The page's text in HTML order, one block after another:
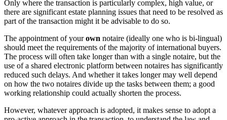
Only where the transaction is particularly complex, high value, or
there are significant estate planning issues that need to be resolved as
part of the transaction might it be advisable to do so.
The appointment of yourown notaire (ideally one who is bi-lingual)
should meet the requirements of the majority of international buyers.
The process will often take longer than with a single notaire, but the
use of a shared electronic platform between notaires has significantly
reduced such delays. And whether it takes longer may well depend
on how the two notaires divide up the tasks between them; a good
working relationship could actually shorten the process.
However, whatever approach is adopted, it makes sense to adopt a